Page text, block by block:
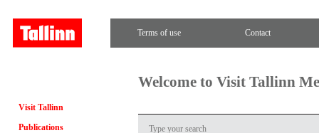
Terms of use Contact
Visit Tallinn
Publications
Welcome to Visit Tallinn